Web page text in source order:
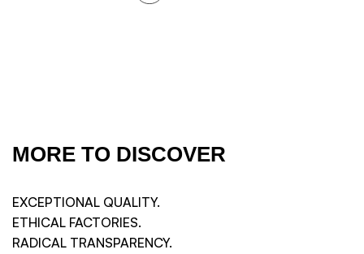
MORE TO DISCOVER
EXCEPTIONAL QUALITY.
ETHICAL FACTORIES.
RADICAL TRANSPARENCY.